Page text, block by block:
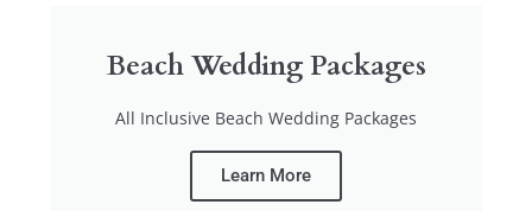
Beach Wedding Packages
All Inclusive Beach Wedding Packages
Learn More